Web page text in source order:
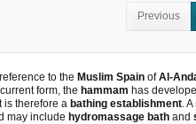
Previous
to theMuslim Spain ofAl-
current form, thehammam has
It is therefore abathing establishment . A
may includehydromassage bath and